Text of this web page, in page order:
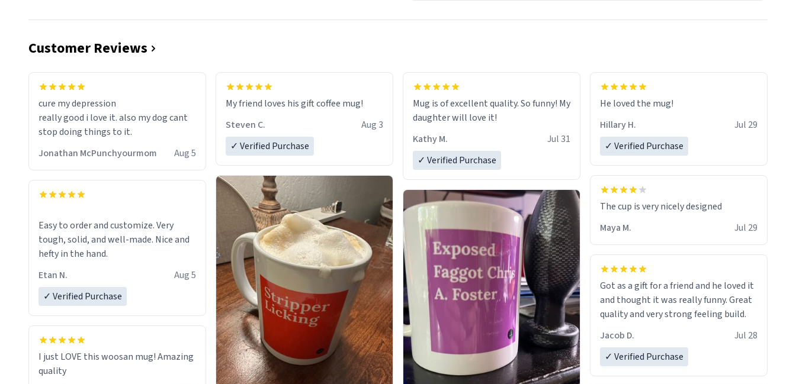
Customer Reviews
cure my depression
really good i love it. also my dog cant
stop doing things to it.
Jonathan McPunchyourmom
Aug 5
Easy to order and customize. Very
tough, solid, and well-made. Nice and
hefty in the hand.
Etan N.
Aug 5
✓ Verified Purchase
I just LOVE this woosan mug! Amazing
quality
My friend loves his gift coffee mug!
Steven C.
Aug 3
✓ Verified Purchase
Mug is of excellent quality. So funny! My
daughter will love it!
Kathy M.
Jul 31
✓ Verified Purchase
He loved the mug!
Hillary H.
Jul 29
✓ Verified Purchase
The cup is very nicely designed
Maya M.
Jul 29
Got as a gift for a friend and he loved it
and thought it was really funny. Great
quality and very strong feeling build.
Jacob D.
Jul 28
✓ Verified Purchase